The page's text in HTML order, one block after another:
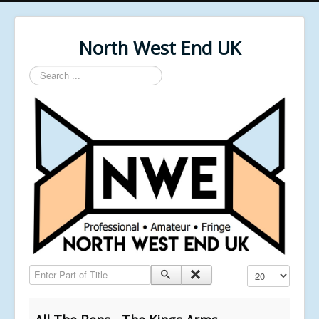
North West End UK
Search
...
Enter Part of Title Display #